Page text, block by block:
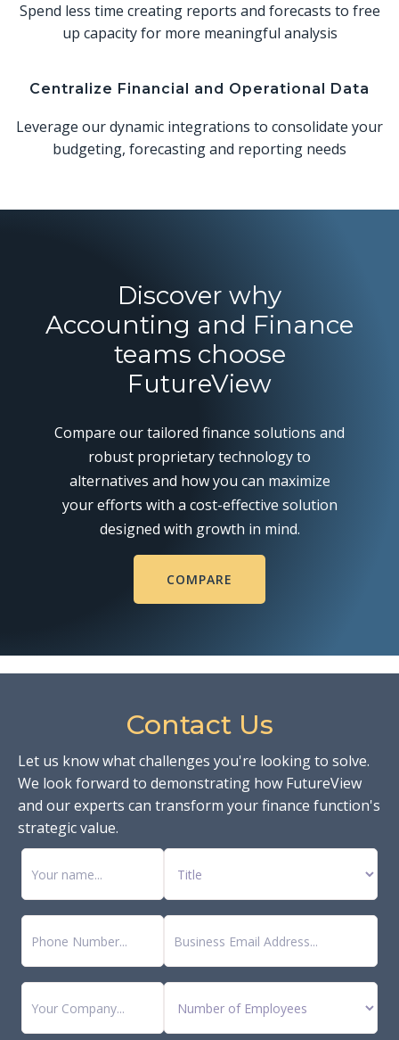
Spend less time creating reports and forecasts to free
up capacity for more meaningful analysis
Centralize Financial and Operational Data
Leverage our dynamic integrations to consolidate your
budgeting, forecasting and reporting needs
Discover why
Accounting and Finance
teams choose
FutureView
Compare our tailored finance solutions and
robust proprietary technology to
alternatives and how you can maximize
your efforts with a cost-effective solution
designed with growth in mind.
COMPARE
Contact Us
Let us know what challenges you're looking to solve.
We look forward to demonstrating how FutureView
and our experts can transform your finance function's
strategic value.